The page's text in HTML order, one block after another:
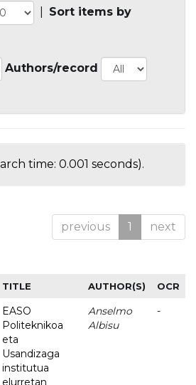
Sort items by
Authors/record
time: 0.001 seconds).
previous 1 next
TITLE AUTHOR(S) OCR
EASO
Politeknikoa
eta
Usandizaga
institutua
Anselmo
Albisu
-